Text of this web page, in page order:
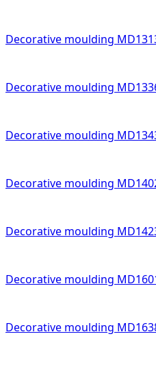
Decorative moulding
Decorative moulding
Decorative moulding
Decorative moulding
Decorative moulding
Decorative moulding
Decorative moulding